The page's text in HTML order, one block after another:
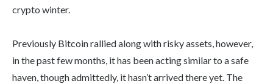
crypto winter.
Previously Bitcoin rallied along with risky assets, however,
in the past few months, it has been acting similar to a safe
haven, though admittedly, it hasn’t arrived there yet. The